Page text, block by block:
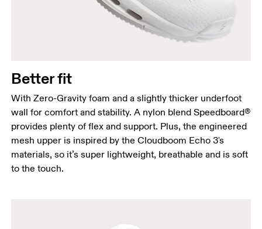
Better fit
With Zero-Gravity foam and a slightly thicker underfoot
wall for comfort and stability. A nylon blend Speedboard®
provides plenty of flex and support. Plus, the engineered
mesh upper is inspired by the Cloudboom Echo 3's
materials, so it’s super lightweight, breathable and is soft
to the touch.